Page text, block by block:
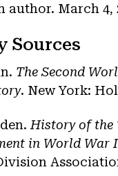
author. March 4,
Sources
The Second
. New York:
History of the
in World War